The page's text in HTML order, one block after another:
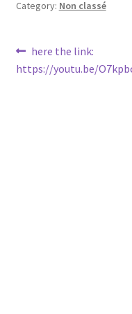
Category: Non classé
Post
navigation
Previous
post:
here the link:
https://youtu.be/